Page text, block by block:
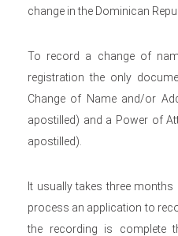
change in the Dominican
To record a change of
registration the only
Change of Name and/or
apostilled) and a Power of
apostilled).
It usually takes three
process an application to
the recording is complete